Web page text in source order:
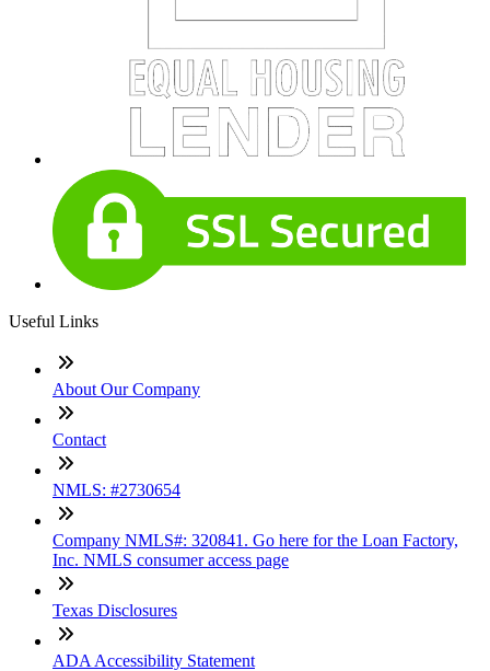
Useful Links
About Our Company
Contact
NMLS: #2730654
Company NMLS#: 320841. Go here for the Loan Factory,
Inc. NMLS consumer access page
Texas Disclosures
ADA Accessibility Statement